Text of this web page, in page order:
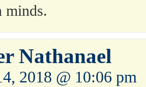
minds.
Nathanael
2018 @ 10:06 pm